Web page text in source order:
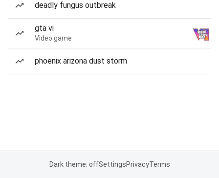
deadly fungus outbreak
gta vi
Video game
phoenix arizona dust storm
Dark theme: offSettingsPrivacyTerms